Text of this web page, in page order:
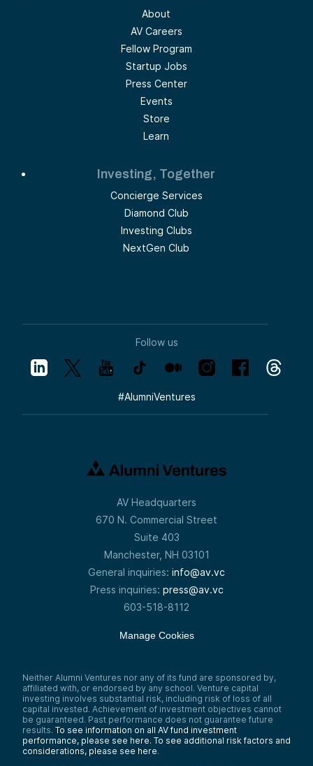
About
AV Careers
Fellow Program
Startup Jobs
Press Center
Events
Store
Learn
Investing, Together
Concierge Services
Diamond Club
Investing Clubs
NextGen Club
Follow us
#AlumniVentures
AV Headquarters
670 N. Commercial Street
Suite 403
Manchester, NH 03101
General inquiries: info@av.vc
Press inquiries: press@av.vc
603-518-8112
Manage Cookies
Neither Alumni Ventures nor any of its fund are sponsored by,
affiliated with, or endorsed by any school. Venture capital
investing involves substantial risk, including risk of loss of all
capital invested. Achievement of investment objectives cannot
be guaranteed. Past performance does not guarantee future
results. To see information on all AV fund investment
performance, please see here. To see additional risk factors and
considerations, please see here.